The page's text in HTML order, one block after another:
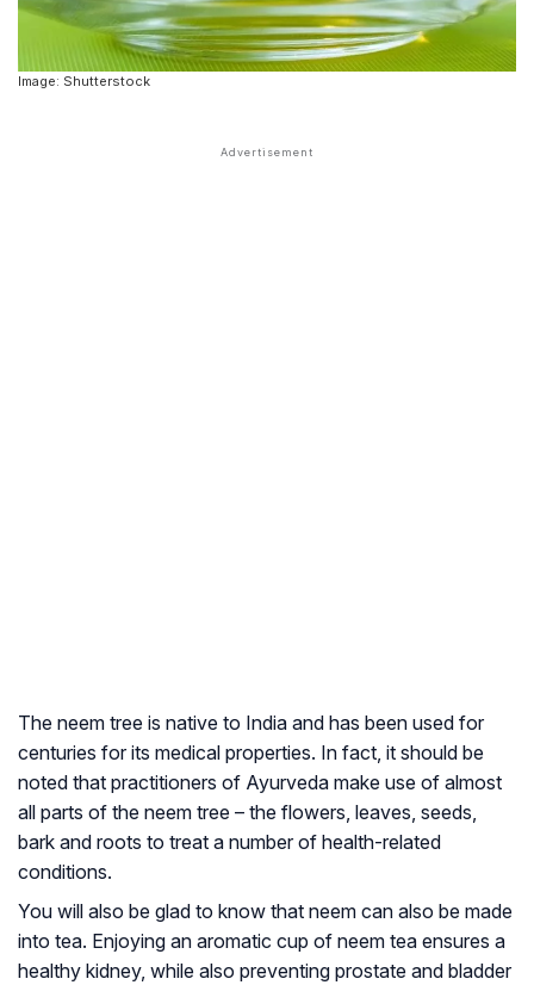
Image: Shutterstock
The neem tree is native to India and has been used for
centuries for its medical properties. In fact, it should be
noted that practitioners of Ayurveda make use of almost
all parts of the neem tree – the flowers, leaves, seeds,
bark and roots to treat a number of health-related
conditions.
You will also be glad to know that neem can also be made
into tea. Enjoying an aromatic cup of neem tea ensures a
healthy kidney, while also preventing prostate and bladder